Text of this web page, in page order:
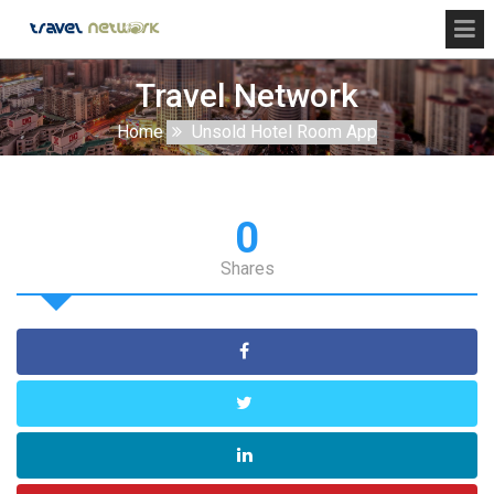
Travel Network
Home Unsold Hotel Room App
0
Shares